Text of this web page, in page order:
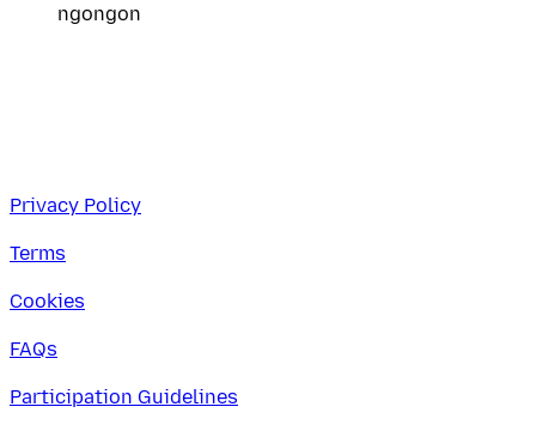
ngongon
Privacy Policy
Terms
Cookies
FAQs
Participation Guidelines